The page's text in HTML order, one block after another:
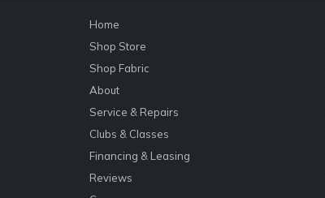
leave
this
field
blank.
Home
Shop Store
Shop Fabric
About
Service & Repairs
Clubs & Classes
Financing & Leasing
Reviews